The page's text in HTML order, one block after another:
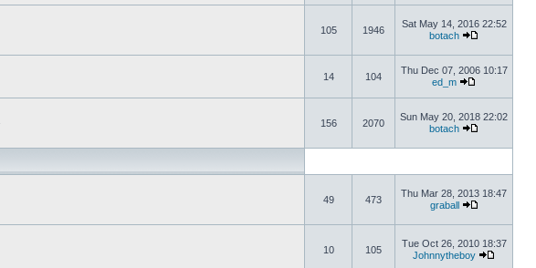
105 1946
Sat May 14, 2016 22:52
botach
14 104
Thu Dec 07, 2006 10:17
ed_m
156 2070
Sun May 20, 2018 22:02
botach
49 473
Thu Mar 28, 2013 18:47
graball
10 105
Tue Oct 26, 2010 18:37
Johnnytheboy